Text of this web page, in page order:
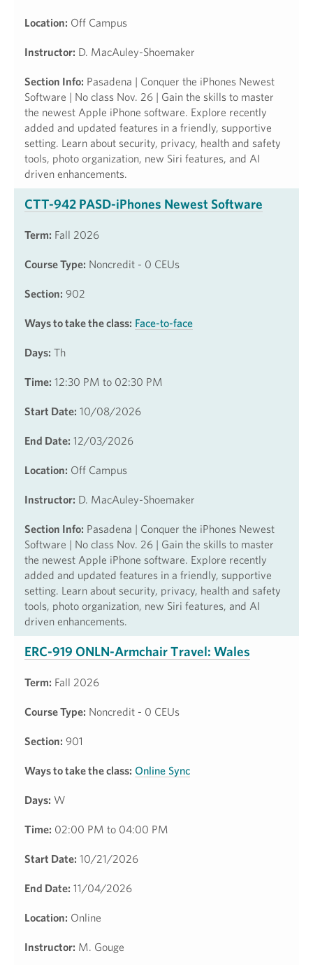
Location: Off Campus
Instructor: D. MacAuley-Shoemaker
Section Info: Pasadena | Conquer the iPhones Newest
Software | No class Nov. 26 | Gain the skills to master
the newest Apple iPhone software. Explore recently
added and updated features in a friendly, supportive
setting. Learn about security, privacy, health and safety
tools, photo organization, new Siri features, and AI
driven enhancements.
CTT-942 PASD-iPhones Newest Software
Term: Fall 2026
Course Type: Noncredit - 0 CEUs
Section: 902
Ways to take the class: Face-to-face
Days: Th
Time: 12:30 PM to 02:30 PM
Start Date: 10/08/2026
End Date: 12/03/2026
Location: Off Campus
Instructor: D. MacAuley-Shoemaker
Section Info: Pasadena | Conquer the iPhones Newest
Software | No class Nov. 26 | Gain the skills to master
the newest Apple iPhone software. Explore recently
added and updated features in a friendly, supportive
setting. Learn about security, privacy, health and safety
tools, photo organization, new Siri features, and AI
driven enhancements.
ERC-919 ONLN-Armchair Travel: Wales
Term: Fall 2026
Course Type: Noncredit - 0 CEUs
Section: 901
Ways to take the class: Online Sync
Days: W
Time: 02:00 PM to 04:00 PM
Start Date: 10/21/2026
End Date: 11/04/2026
Location: Online
Instructor: M. Gouge